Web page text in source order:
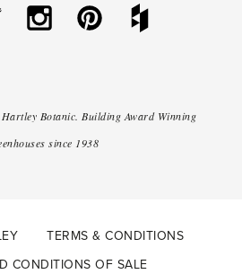
Hartley Botanic. Building Award Winning
since 1938
TERMS & CONDITIONS
CONDITIONS OF SALE